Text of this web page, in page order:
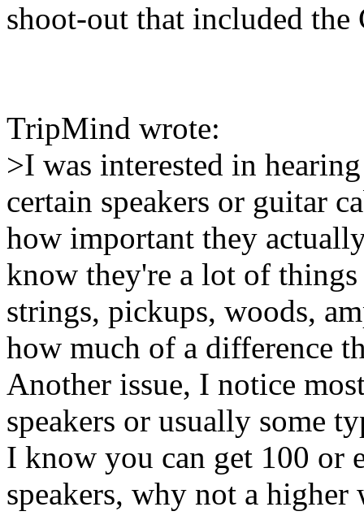
shoot-out that included
TripMind wrote:
>I was interested in
certain speakers or guitar
how important they
know they're a lot of
strings, pickups, woods,
how much of a difference
Another issue, I notice
speakers or usually some
I know you can get 100 or
speakers, why not a